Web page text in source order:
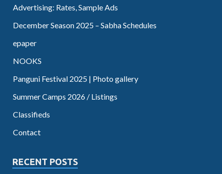
Advertising: Rates, Sample Ads
December Season 2025 – Sabha Schedules
epaper
NOOKS
Panguni Festival 2025 | Photo gallery
Summer Camps 2026 / Listings
Classifieds
Contact
RECENT POSTS